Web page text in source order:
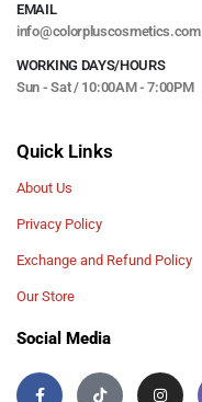
EMAIL
info@colorpluscosmetics.com
WORKING DAYS/HOURS
Sun - Sat / 10:00AM - 7:00PM
Quick Links
About Us
Privacy Policy
Exchange and Refund Policy
Our Store
Social Media